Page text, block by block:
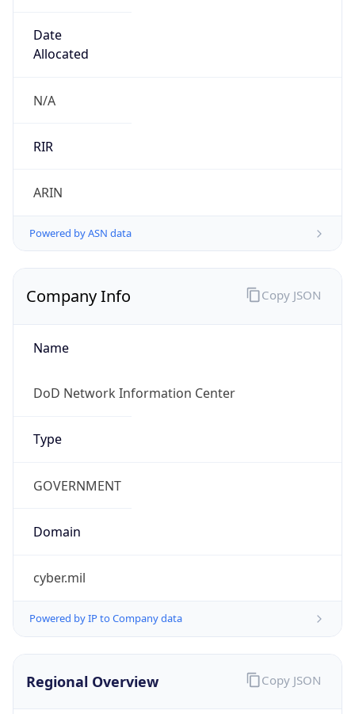
Date
Allocated
N/A
RIR
ARIN
Powered by ASN data
Company Info
Name
DoD Network Information Center
Type
GOVERNMENT
Domain
cyber.mil
Powered by IP to Company data
Copy JSON
Regional Overview Copy JSON